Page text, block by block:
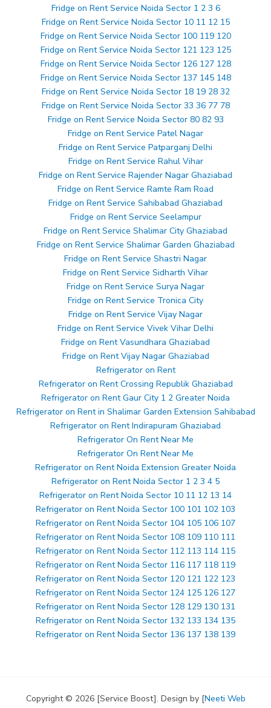
Fridge on Rent Service Noida Sector 1 2 3 6
Fridge on Rent Service Noida Sector 10 11 12 15
Fridge on Rent Service Noida Sector 100 119 120
Fridge on Rent Service Noida Sector 121 123 125
Fridge on Rent Service Noida Sector 126 127 128
Fridge on Rent Service Noida Sector 137 145 148
Fridge on Rent Service Noida Sector 18 19 28 32
Fridge on Rent Service Noida Sector 33 36 77 78
Fridge on Rent Service Noida Sector 80 82 93
Fridge on Rent Service Patel Nagar
Fridge on Rent Service Patparganj Delhi
Fridge on Rent Service Rahul Vihar
Fridge on Rent Service Rajender Nagar Ghaziabad
Fridge on Rent Service Ramte Ram Road
Fridge on Rent Service Sahibabad Ghaziabad
Fridge on Rent Service Seelampur
Fridge on Rent Service Shalimar City Ghaziabad
Fridge on Rent Service Shalimar Garden Ghaziabad
Fridge on Rent Service Shastri Nagar
Fridge on Rent Service Sidharth Vihar
Fridge on Rent Service Surya Nagar
Fridge on Rent Service Tronica City
Fridge on Rent Service Vijay Nagar
Fridge on Rent Service Vivek Vihar Delhi
Fridge on Rent Vasundhara Ghaziabad
Fridge on Rent Vijay Nagar Ghaziabad
Refrigerator on Rent
Refrigerator on Rent Crossing Republik Ghaziabad
Refrigerator on Rent Gaur City 1 2 Greater Noida
Refrigerator on Rent in Shalimar Garden Extension Sahibabad
Refrigerator on Rent Indirapuram Ghaziabad
Refrigerator On Rent Near Me
Refrigerator On Rent Near Me
Refrigerator on Rent Noida Extension Greater Noida
Refrigerator on Rent Noida Sector 1 2 3 4 5
Refrigerator on Rent Noida Sector 10 11 12 13 14
Refrigerator on Rent Noida Sector 100 101 102 103
Refrigerator on Rent Noida Sector 104 105 106 107
Refrigerator on Rent Noida Sector 108 109 110 111
Refrigerator on Rent Noida Sector 112 113 114 115
Refrigerator on Rent Noida Sector 116 117 118 119
Refrigerator on Rent Noida Sector 120 121 122 123
Refrigerator on Rent Noida Sector 124 125 126 127
Refrigerator on Rent Noida Sector 128 129 130 131
Refrigerator on Rent Noida Sector 132 133 134 135
Refrigerator on Rent Noida Sector 136 137 138 139
Copyright © 2026 [Service Boost]. Design by [Neeti Web